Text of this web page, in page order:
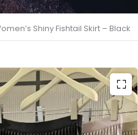
Shiny Fishtail Skirt – Black